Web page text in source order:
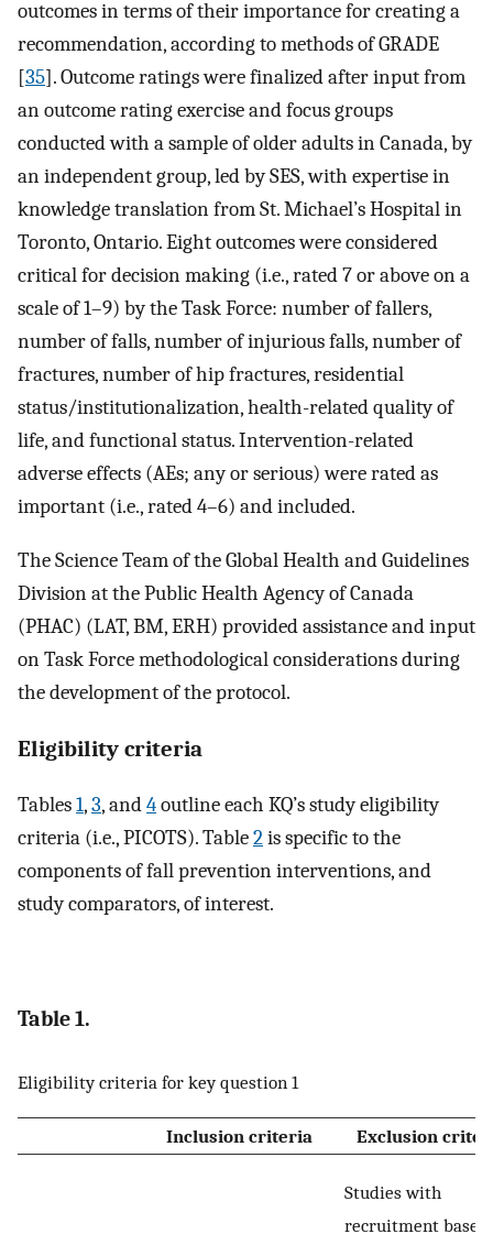
outcomes in terms of their importance for creating a
recommendation, according to methods of GRADE
[35]. Outcome ratings were finalized after input from
an outcome rating exercise and focus groups
conducted with a sample of older adults in Canada, by
an independent group, led by SES, with expertise in
knowledge translation from St. Michael’s Hospital in
Toronto, Ontario. Eight outcomes were considered
critical for decision making (i.e., rated 7 or above on a
scale of 1–9) by the Task Force: number of fallers,
number of falls, number of injurious falls, number of
fractures, number of hip fractures, residential
status/institutionalization, health-related quality of
life, and functional status. Intervention-related
adverse effects (AEs; any or serious) were rated as
important (i.e., rated 4–6) and included.
The Science Team of the Global Health and Guidelines
Division at the Public Health Agency of Canada
(PHAC) (LAT, BM, ERH) provided assistance and input
on Task Force methodological considerations during
the development of the protocol.
Eligibility criteria
Tables1,3, and4outline each KQ’s study eligibility
criteria (i.e., PICOTS). Table2is specific to the
components of fall prevention interventions, and
study comparators, of interest.
Table 1.
Eligibility criteria for key question 1
Inclusion criteria Exclusion
Studies with
recruitment based